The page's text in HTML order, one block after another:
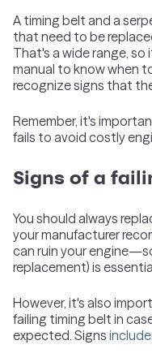
A timing belt and a
that need to be
That's a wide range,
manual to know when
recognize signs that
Remember, it's
fails to avoid costly
Signs of a
You should always
your manufacturer
can ruin your
replacement) is
However, it's also
failing timing belt in
expected. Signs include: